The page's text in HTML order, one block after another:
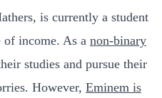
is currently a student
of income. As a non-binary
studies and pursue their
However, Eminem is